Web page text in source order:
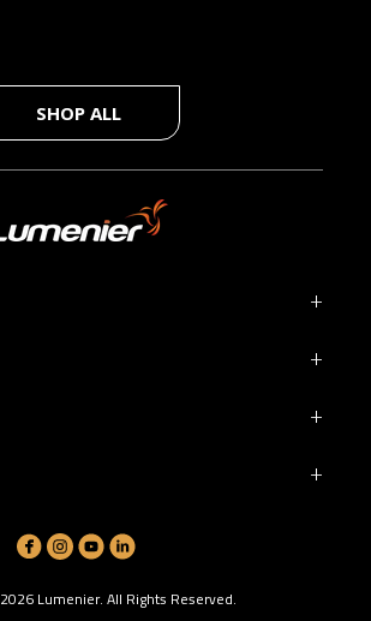
SHOP ALL
+
+
+
+
2026Lumenier. All Rights Reserved.